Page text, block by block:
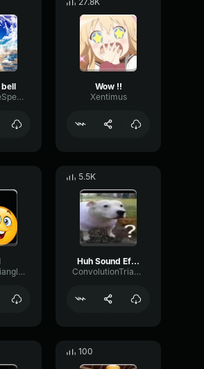
PreampSineSpecular84488
Wow !!
Xentimus
SidechainTriangleBandwidth66908
5.5K
Huh Sound Effect
ConvolutionTriangleFading82582
100